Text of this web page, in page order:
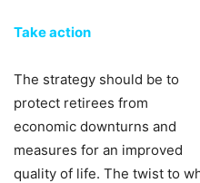
Take action
The strategy should be to
protect retirees from
economic downturns and
measures for an improved
quality of life. The twist to